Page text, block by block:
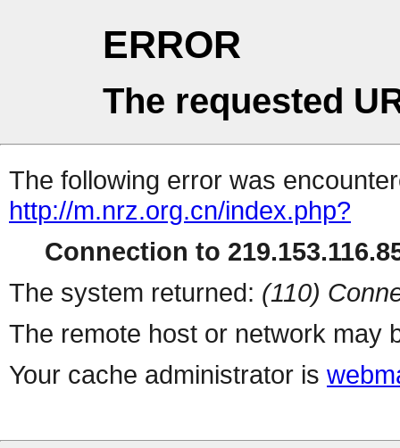
ERROR
The requested
The following error was
http://m.nrz.org.cn/index.php?
Connection to
The system returned: (110)
The remote host or network may
Your cache administrator is